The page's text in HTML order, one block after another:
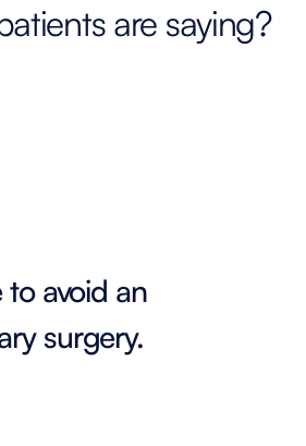
are saying?
to avoid an
surgery.